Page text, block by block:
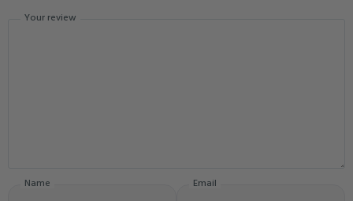
Your review
Name Email